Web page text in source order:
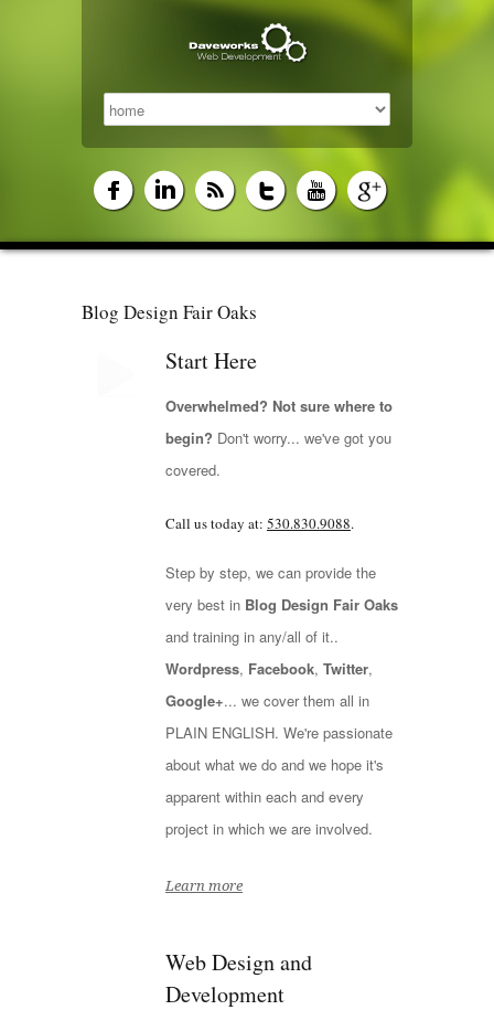
Blog Design Fair Oaks
Start Here
Overwhelmed? Not sure where to
begin? Don't worry... we've got you
covered.
Call us today at: 530.830.9088.
Step by step, we can provide the
very best in Blog Design Fair Oaks
and training in any/all of it..
Wordpress, Facebook, Twitter,
Google+... we cover them all in
PLAIN ENGLISH. We're passionate
about what we do and we hope it's
apparent within each and every
project in which we are involved.
Learn more
Web Design and
Development